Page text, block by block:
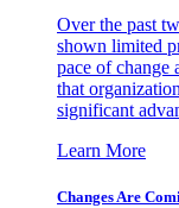
Over the past
shown limited
pace of change
that
significant
Learn More
Changes Are